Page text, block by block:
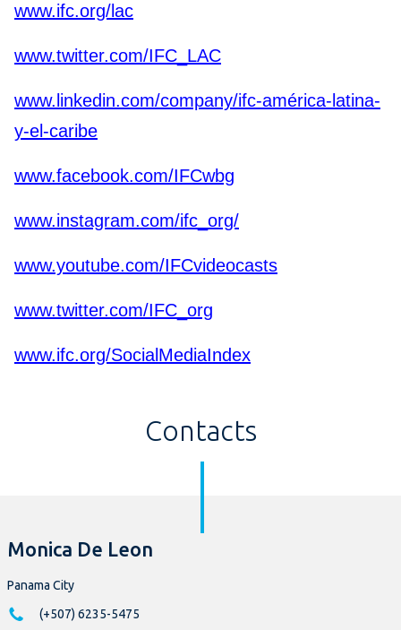
www.ifc.org/lac
www.twitter.com/IFC_LAC
www.linkedin.com/company/ifc-américa-latina-
y-el-caribe
www.facebook.com/IFCwbg
www.instagram.com/ifc_org/
www.youtube.com/IFCvideocasts
www.twitter.com/IFC_org
www.ifc.org/SocialMediaIndex
Contacts
Monica De Leon
Panama City
(+507) 6235-5475